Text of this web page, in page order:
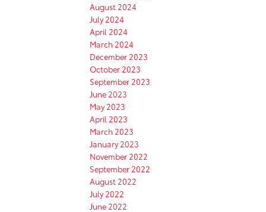
August 2024
July 2024
April 2024
March 2024
December 2023
October 2023
September 2023
June 2023
May 2023
April 2023
March 2023
January 2023
November 2022
September 2022
August 2022
July 2022
June 2022